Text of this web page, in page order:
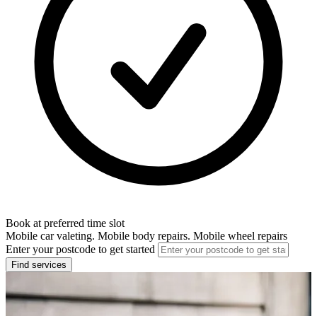
Book at preferred time slot
Mobile car valeting. Mobile body repairs. Mobile wheel repairs
Enter your postcode to get started
Find services